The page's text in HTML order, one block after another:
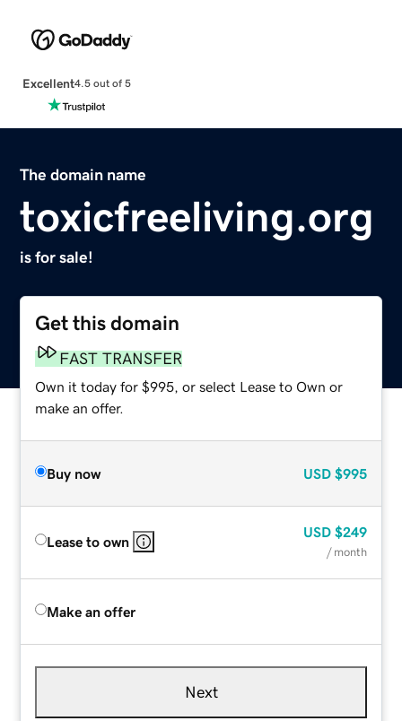
Excellent4.5 out of 5
The domain name
toxicfreeliving.org
is for sale!
Get this domain
FAST TRANSFER
Own it today for $995, or select Lease to Own or
make an offer.
Buy now USD $995
Lease to own
USD $249
/ month
Make an offer
Next